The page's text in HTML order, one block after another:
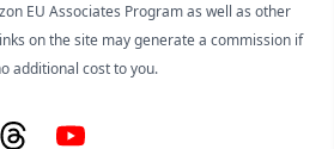
EU Associates Program as well as other
on the site may generate a commission if
additional cost to you.
ThreadsYouTube